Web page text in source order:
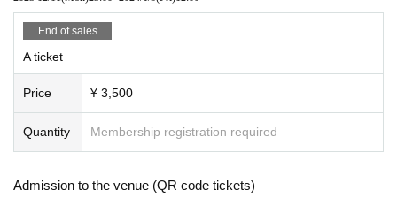
* At this event, it is prohibited to purchase illegal tickets using tools such as BOT. If eve
n one illegal purchase is discovered, all the tickets you have will be invalidated and you
se, the ticket will not be refunded.
· No jumps allowed. Prohibition of dangerous acts such as mixing and moshing where
End of sales
A ticket
Price ¥ 3,500
Quantity Membership registration required
Admission to the venue (QR code tickets)